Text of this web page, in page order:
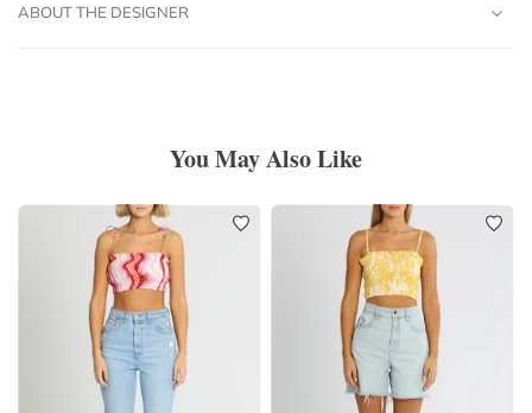
ABOUT THE DESIGNER
You May Also Like